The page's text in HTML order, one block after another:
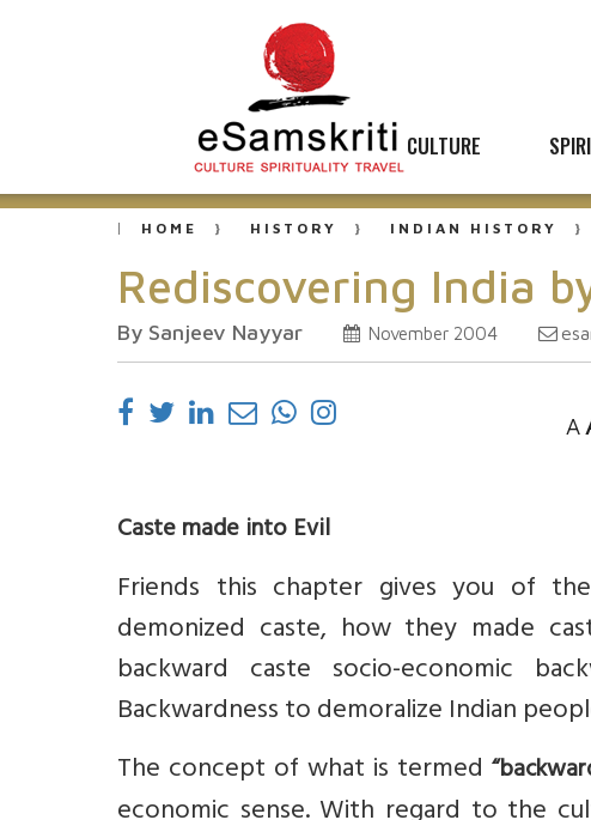
CULTURE
HOME HISTORY INDIAN HISTORY
Rediscovering India
By Sanjeev Nayyar November 2004
A
Caste made into Evil
Friends this chapter gives you of
demonized caste, how they made
backward caste socio-economic
Backwardness to demoralize Indian
The concept of what is termed